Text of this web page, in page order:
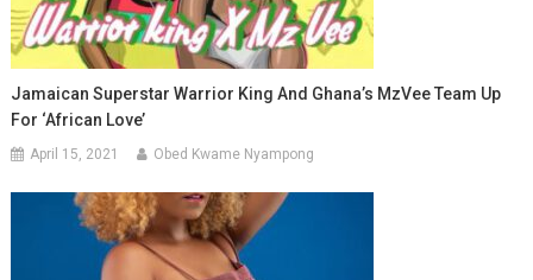
Jamaican Superstar Warrior King And Ghana’s MzVee Team Up
For ‘African Love’
April 15, 2021 Obed Kwame Nyampong